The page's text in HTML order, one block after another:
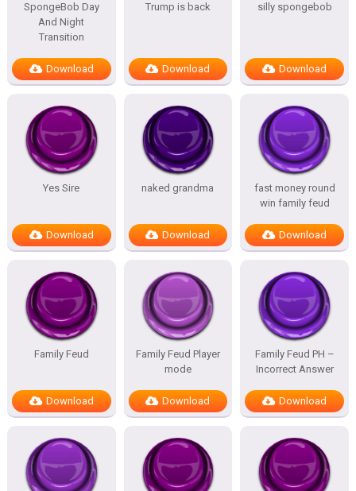
SpongeBob Day
And Night
Transition
Download
Trump is back
Download
silly spongebob
Download
Yes Sire
Download
naked grandma
Download
fast money round
win family feud
Download
Family Feud
Download
Family Feud Player
mode
Download
Family Feud PH –
Incorrect Answer
Download